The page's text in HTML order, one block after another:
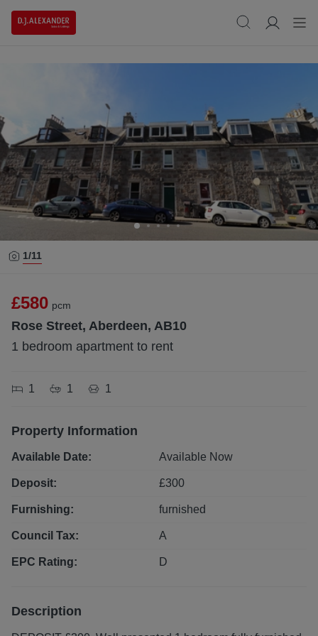
1/11
£580 pcm
Rose Street, Aberdeen, AB10
1 bedroom apartment to rent
1 1 1
Property Information
Available Date: Available Now
Deposit: £300
Furnishing: furnished
Council Tax: A
EPC Rating: D
Description